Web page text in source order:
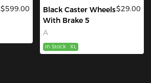
$599.00
Black Caster Wheels
With Brake 5
A
$29.00
In Stock XL